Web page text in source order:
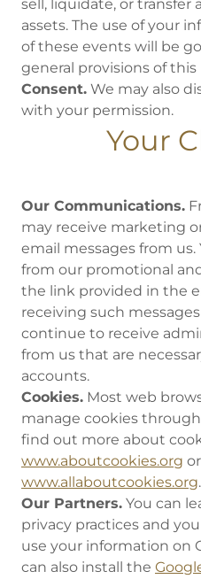
sell, liquidate, or transfer
assets. The use of your
of these events will be
general provisions of this
Consent. We may also
with your permission.
Your
Our Communications.
may receive marketing
email messages from
from our promotional
the link provided in the
receiving such
continue to receive
from us that are
accounts.
Cookies. Most web
manage cookies
find out more about
www.aboutcookies.org or
www.allaboutcookies.org.
Our Partners. You can
privacy practices and
use your information on
can also install the